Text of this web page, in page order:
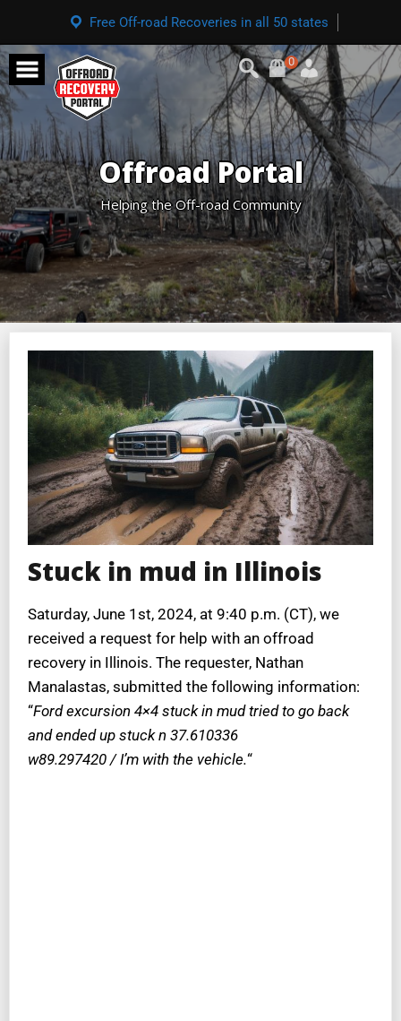
Free Off-road Recoveries in all 50 states
0
Offroad Portal
Helping the Off-road Community
Stuck in mud in Illinois
Saturday, June 1st, 2024, at 9:40 p.m. (CT), we
received a request for help with an offroad
recovery in Illinois. The requester, Nathan
Manalastas, submitted the following information:
“Ford excursion 4×4 stuck in mud tried to go back
and ended up stuck n 37.610336
w89.297420 / I’m with the vehicle.“